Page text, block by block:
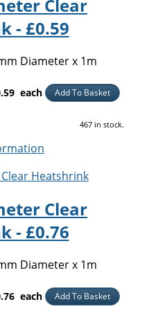
Clear
- £0.59
Diameter x 1m
each Add To Basket
467 in stock.
Clear
- £0.76
Diameter x 1m
each Add To Basket